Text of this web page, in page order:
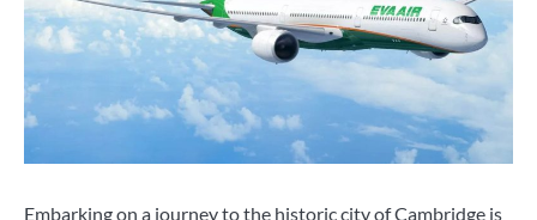
Embarking on a journey to the historic city of Cambridge is